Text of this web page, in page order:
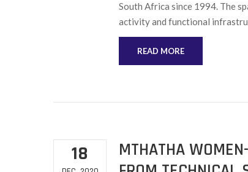
South Africa since 1994. The
activity and functional
READ MORE
18
MTHATHA